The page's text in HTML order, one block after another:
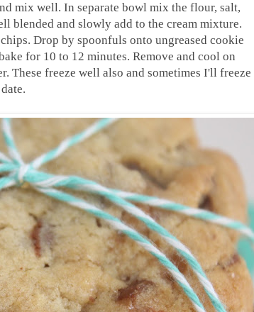
mix well. In separate bowl mix the flour, salt,
blended and slowly add to the cream mixture.
Drop by spoonfuls onto ungreased cookie
for 10 to 12 minutes. Remove and cool on
These freeze well also and sometimes I'll freeze